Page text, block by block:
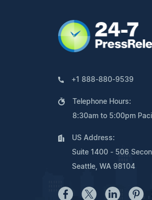
+1 888-880-9539
Telephone Hours:
8:30am to 5:00pm
US Address:
Suite 1400 - 506
Seattle, WA 98104